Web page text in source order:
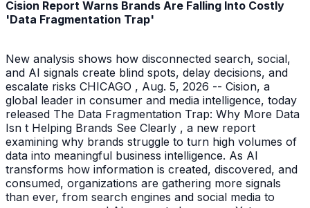
Cision Report Warns Brands Are Falling Into Costly
'Data Fragmentation Trap'
New analysis shows how disconnected search, social,
and AI signals create blind spots, delay decisions, and
escalate risks CHICAGO , Aug. 5, 2026 -- Cision, a
global leader in consumer and media intelligence, today
released The Data Fragmentation Trap: Why More Data
Isn t Helping Brands See Clearly , a new report
examining why brands struggle to turn high volumes of
data into meaningful business intelligence. As AI
transforms how information is created, discovered, and
consumed, organizations are gathering more signals
than ever, from search engines and social media to